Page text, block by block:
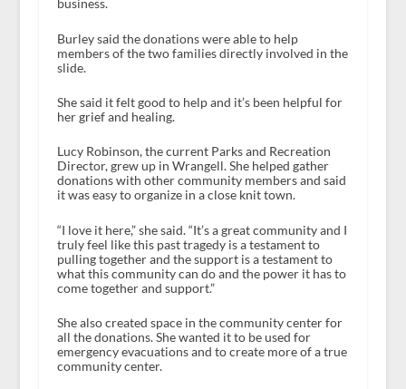
business.
Burley said the donations were able to help
members of the two families directly involved in the
slide.
She said it felt good to help and it’s been helpful for
her grief and healing.
Lucy Robinson, the current Parks and Recreation
Director, grew up in Wrangell. She helped gather
donations with other community members and said
it was easy to organize in a close knit town.
“I love it here,” she said. “It’s a great community and I
truly feel like this past tragedy is a testament to
pulling together and the support is a testament to
what this community can do and the power it has to
come together and support.”
She also created space in the community center for
all the donations. She wanted it to be used for
emergency evacuations and to create more of a true
community center.